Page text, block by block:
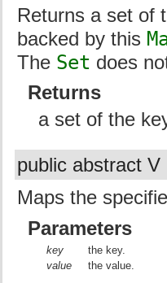
Returns a set of
backed by this
The Set does
Returns
a set of the
public abstract V
Maps the
Parameters
key
the key.
value
the value.